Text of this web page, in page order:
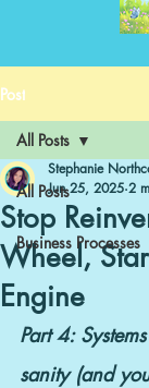
Post
All Posts
Business Processes
All Posts
Stop
Wheel,
Engine
Stephanie
Jun 25, 2025 2
Part 4:
sanity (and